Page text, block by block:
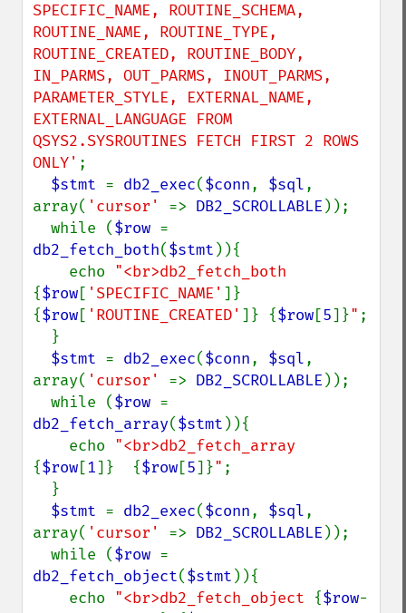
SPECIFIC_NAME, ROUTINE_SCHEMA,
ROUTINE_NAME, ROUTINE_TYPE,
ROUTINE_CREATED, ROUTINE_BODY,
IN_PARMS, OUT_PARMS, INOUT_PARMS,
PARAMETER_STYLE, EXTERNAL_NAME,
EXTERNAL_LANGUAGE FROM
QSYS2.SYSROUTINES FETCH FIRST 2 ROWS
ONLY' ;
$stmt = db2_exec($conn, $sql,
array( 'cursor' => DB2_SCROLLABLE ));
  while (
$row
db2_fetch_both($stmt )){
    echo
{$row[ 'SPECIFIC_NAME' ]}
{$row[ 'ROUTINE_CREATED' ]} {$row[5]}" ;
$stmt = db2_exec($conn, $sql,
array( 'cursor' => DB2_SCROLLABLE ));
  while (
$row
db2_fetch_array($stmt )){
    echo
{$row[1]} {$row[5]}" ;
$stmt = db2_exec($conn, $sql,
array( 'cursor' => DB2_SCROLLABLE ));
  while (
$row
db2_fetch_object($stmt )){
    echo
"<br>db2_fetch_object {$row-